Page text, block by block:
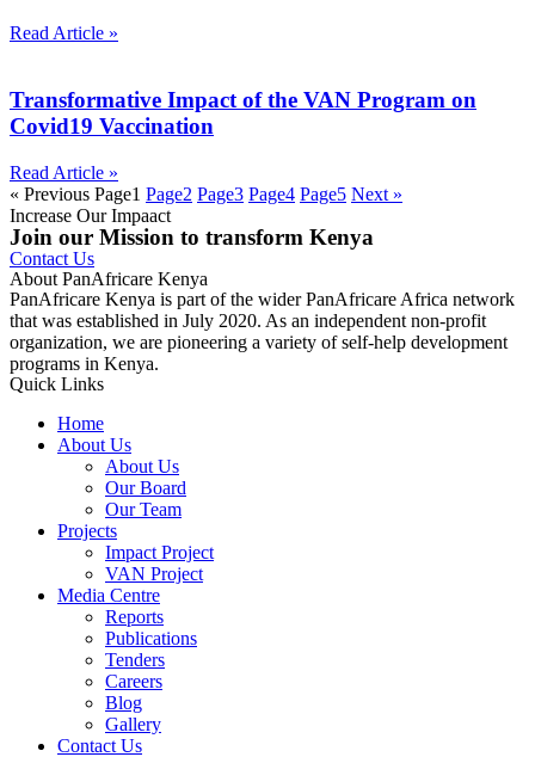
Read Article »
Transformative Impact of the VAN Program on
Covid19 Vaccination
Read Article »
« Previous Page1 Page2 Page3 Page4 Page5 Next »
Increase Our Impaact
Join our Mission to transform Kenya
Contact Us
About PanAfricare Kenya
PanAfricare Kenya is part of the wider PanAfricare Africa network
that was established in July 2020. As an independent non-profit
organization, we are pioneering a variety of self-help development
programs in Kenya.
Quick Links
Home
About Us
About Us
Our Board
Our Team
Projects
Impact Project
VAN Project
Media Centre
Reports
Publications
Tenders
Careers
Blog
Gallery
Contact Us